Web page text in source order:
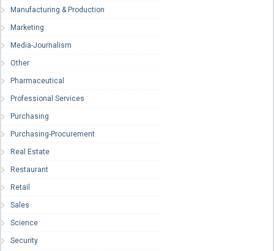
Manufacturing & Production
Marketing
Media-Journalism
Other
Pharmaceutical
Professional Services
Purchasing
Purchasing-Procurement
Real Estate
Restaurant
Retail
Sales
Science
Security